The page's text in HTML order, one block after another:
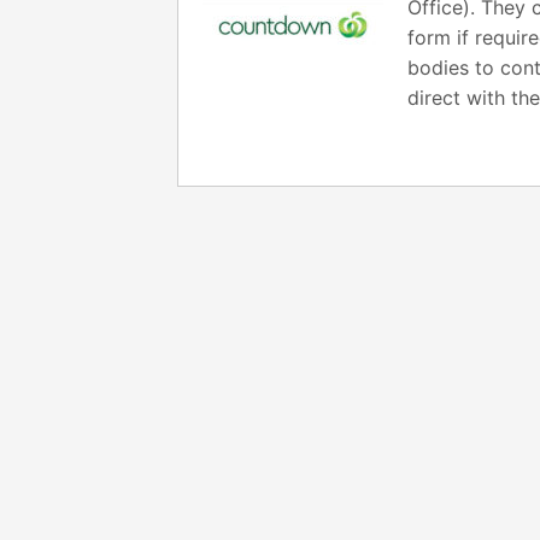
Office). They
form if
bodies to
direct with